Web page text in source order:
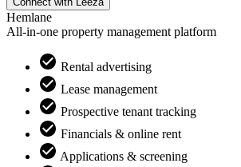
Hemlane
All-in-one property management platform
Rental advertising
Lease management
Prospective tenant tracking
Financials & online rent
Applications & screening